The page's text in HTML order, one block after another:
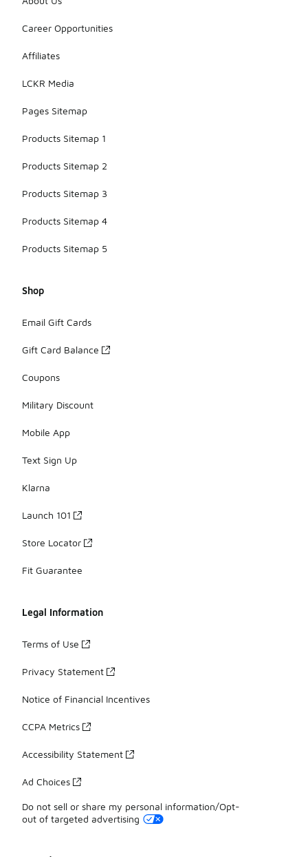
Career Opportunities
Affiliates
LCKR Media
Pages Sitemap
Products Sitemap 1
Products Sitemap 2
Products Sitemap 3
Products Sitemap 4
Products Sitemap 5
Shop
Email Gift Cards
Gift Card Balance
Coupons
Military Discount
Mobile App
Text Sign Up
Klarna
Launch 101
Store Locator
Fit Guarantee
Legal Information
Terms of Use
Privacy Statement
Notice of Financial Incentives
CCPA Metrics
Accessibility Statement
Ad Choices
Do not sell or share my personal information/Opt-
out of targeted advertising